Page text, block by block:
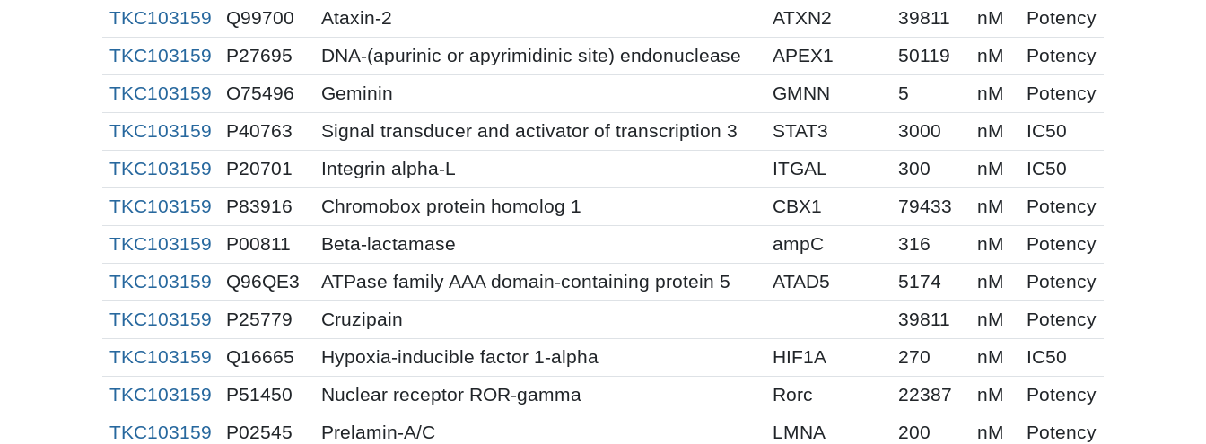
TKC103159
Q99700 Ataxin-2 ATXN2 39811 nM
Potency
TKC103159
P27695 DNA-(apurinic or apyrimidinic site) endonuclease APEX1 50119 nM
Potency
TKC103159
O75496 Geminin GMNN 5 nM
Potency
TKC103159
P40763 Signal transducer and activator of transcription 3 STAT3 3000 nM
IC50
TKC103159
P20701 Integrin alpha-L ITGAL 300 nM
IC50
TKC103159
P83916 Chromobox protein homolog 1 CBX1 79433 nM
Potency
TKC103159
P00811 Beta-lactamase ampC 316 nM
Potency
TKC103159
Q96QE3 ATPase family AAA domain-containing protein 5 ATAD5 5174 nM
Potency
TKC103159
P25779 Cruzipain 39811 nM
Potency
TKC103159
Q16665 Hypoxia-inducible factor 1-alpha HIF1A 270 nM
IC50
TKC103159
P51450 Nuclear receptor ROR-gamma Rorc 22387 nM
Potency
TKC103159
P02545 Prelamin-A/C LMNA 200 nM
Potency